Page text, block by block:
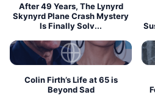
After 49 Years, The Lynyrd
Skynyrd Plane Crash Mystery
Is Finally Solv...
Colin Firth’s Life at 65 is
Beyond Sad